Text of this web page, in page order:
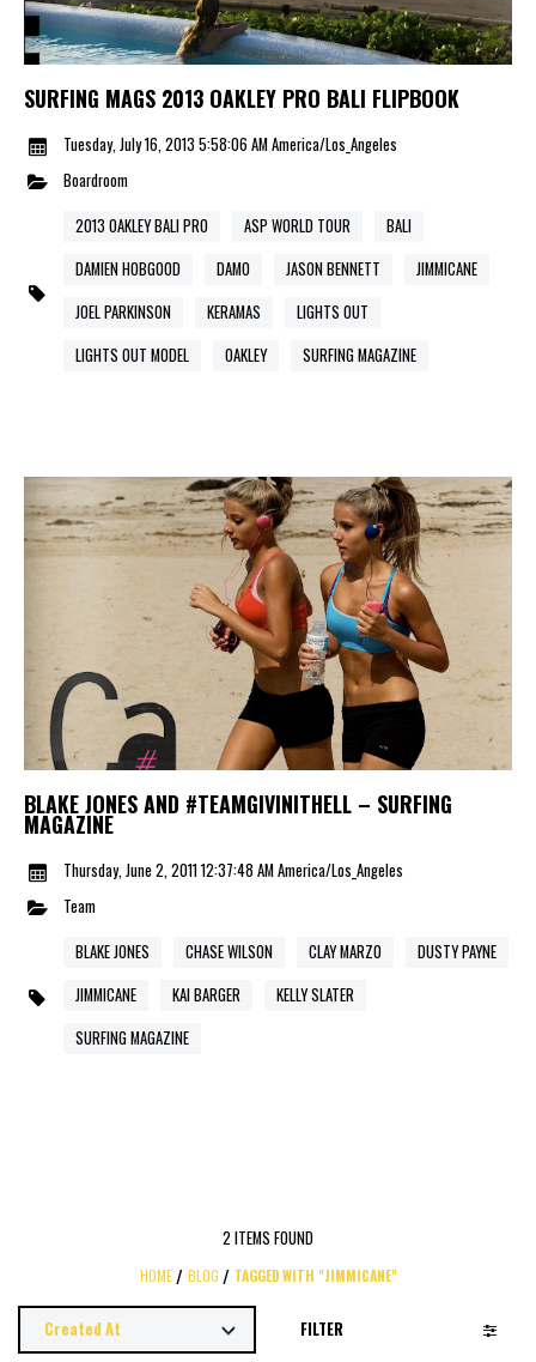
SURFING MAGS 2013 OAKLEY PRO BALI FLIPBOOK
Tuesday, July 16, 2013 5:58:06 AM America/Los_Angeles
Boardroom
2013 OAKLEY BALI PRO
ASP WORLD TOUR
BALI
DAMIEN HOBGOOD
DAMO JASON BENNETT
JIMMICANE
JOEL PARKINSON
KERAMAS
LIGHTS OUT
LIGHTS OUT MODEL
OAKLEY SURFING MAGAZINE
BLAKE JONES AND #TEAMGIVINITHELL – SURFING
MAGAZINE
Thursday, June 2, 2011 12:37:48 AM America/Los_Angeles
Team
BLAKE JONES
CHASE WILSON CLAY MARZO
DUSTY PAYNE
JIMMICANE
KAI BARGER
KELLY SLATER
SURFING MAGAZINE
2 ITEMS FOUND
HOME BLOG TAGGED WITH "JIMMICANE"
FILTER